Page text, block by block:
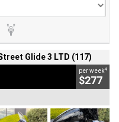
Glide 3 LTD (117)
per week4
$277